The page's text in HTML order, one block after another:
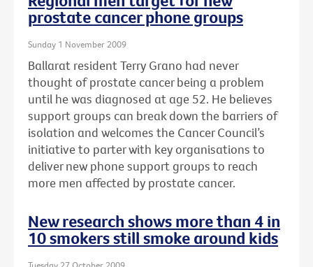
prostate cancer phone groups
Sunday 1 November 2009
Ballarat resident Terry Grano had never
thought of prostate cancer being a problem
until he was diagnosed at age 52. He believes
support groups can break down the barriers of
isolation and welcomes the Cancer Council’s
initiative to parter with key organisations to
deliver new phone support groups to reach
more men affected by prostate cancer.
New research shows more than 4 in
10 smokers still smoke around kids
Tuesday 27 October 2009